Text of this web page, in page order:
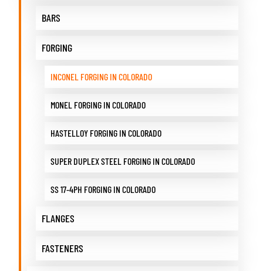
BARS
FORGING
INCONEL FORGING IN COLORADO
MONEL FORGING IN COLORADO
HASTELLOY FORGING IN COLORADO
SUPER DUPLEX STEEL FORGING IN COLORADO
SS 17-4PH FORGING IN COLORADO
FLANGES
FASTENERS